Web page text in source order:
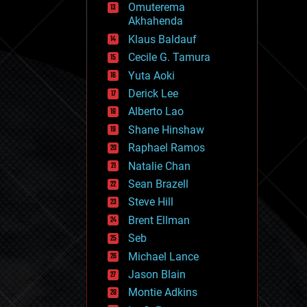
fun
futurism
general relativity
genetics
geoengineering
geography
geology
geopolitics
governance
government
gravity
habitats
hacking
hardware
health
holograms
homo sapiens
human trajectories
humor
information science
innovation
internet
Omuterema
Akhahenda
Klaus Baldauf
Cecile G. Tamura
Yuta Aoki
Derick Lee
Alberto Lao
Shane Hinshaw
Raphael Ramos
Natalie Chan
Sean Brazell
Steve Hill
Brent Ellman
Seb
Michael Lance
Jason Blain
Montie Adkins